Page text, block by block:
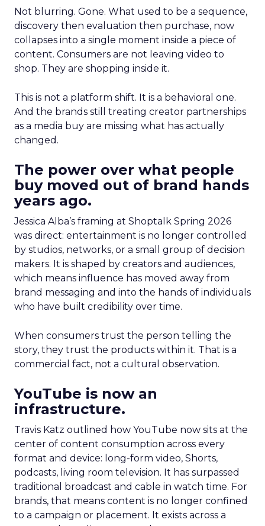
Not blurring. Gone. What used to be a sequence,
discovery then evaluation then purchase, now
collapses into a single moment inside a piece of
content. Consumers are not leaving video to
shop. They are shopping inside it.
This is not a platform shift. It is a behavioral one.
And the brands still treating creator partnerships
as a media buy are missing what has actually
changed.
The power over what people
buy moved out of brand hands
years ago.
Jessica Alba’s framing at Shoptalk Spring 2026
was direct: entertainment is no longer controlled
by studios, networks, or a small group of decision
makers. It is shaped by creators and audiences,
which means influence has moved away from
brand messaging and into the hands of individuals
who have built credibility over time.
When consumers trust the person telling the
story, they trust the products within it. That is a
commercial fact, not a cultural observation.
YouTube is now an
infrastructure.
Travis Katz outlined how YouTube now sits at the
center of content consumption across every
format and device: long-form video, Shorts,
podcasts, living room television. It has surpassed
traditional broadcast and cable in watch time. For
brands, that means content is no longer confined
to a campaign or placement. It exists across a